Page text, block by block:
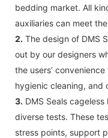
bedding market. All
auxiliaries can meet
2. The design of DMS
out by our designers
the users’
hygienic cleaning, and
3. DMS Seals
diverse tests. These
stress points, support